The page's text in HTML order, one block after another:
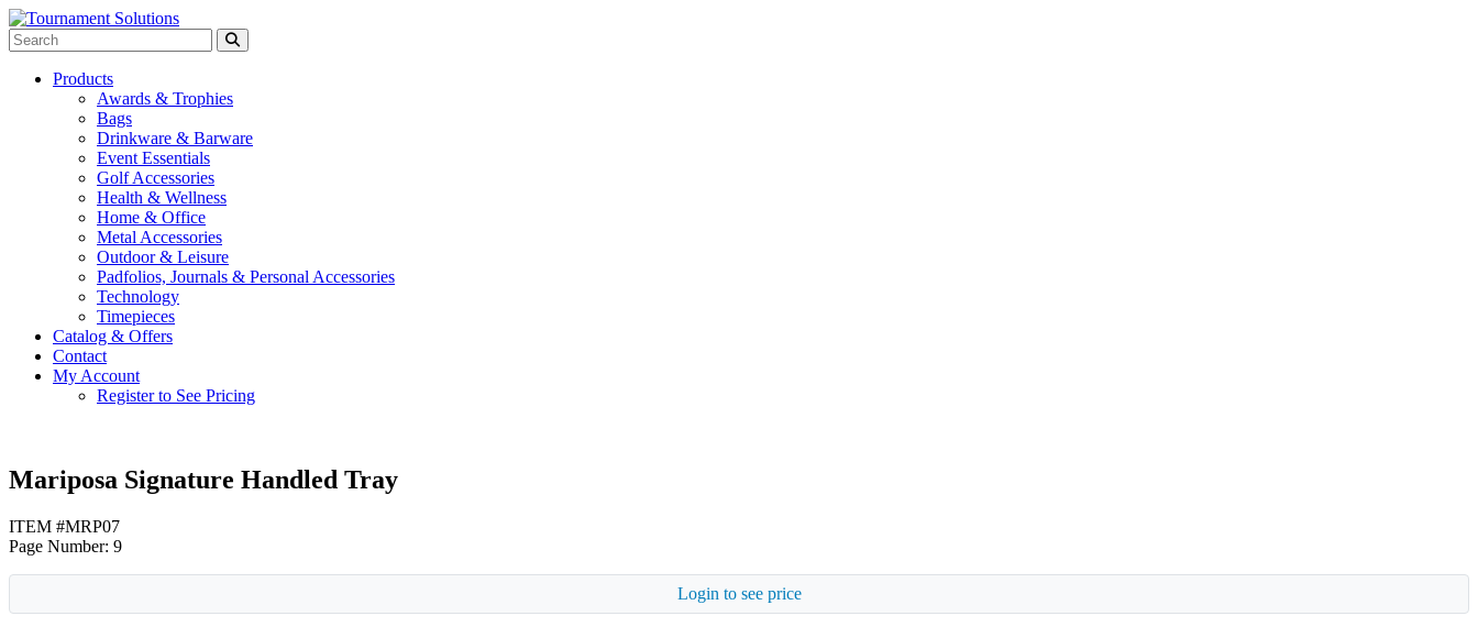
Products
Awards & Trophies
Bags
Drinkware & Barware
Event Essentials
Golf Accessories
Health & Wellness
Home & Office
Metal Accessories
Outdoor & Leisure
Padfolios, Journals & Personal Accessories
Technology
Timepieces
Catalog & Offers
Contact
My Account
Register to See Pricing
Mariposa Signature Handled Tray
ITEM #MRP07
Page Number: 9
Login to see price